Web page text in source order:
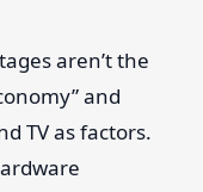
aren’t the
and
TV as factors.